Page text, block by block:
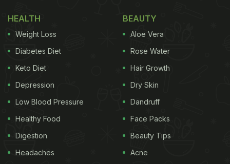
Malaika's diet is not always this simple. The 47-
shared the snap of a nutritive cocktail. In the
caption, she disclosed its ingredients - turmeric,
HEALTH
Weight Loss
Diabetes Diet
Keto Diet
Depression
Low Blood Pressure
Healthy Food
Digestion
Headaches
BEAUTY
Aloe Vera
Rose Water
Hair Growth
Dry Skin
Dandruff
Face Packs
Beauty Tips
Acne